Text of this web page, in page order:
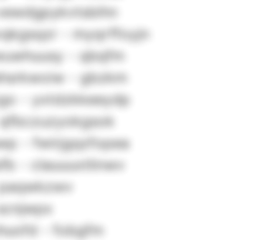
- myqrffoyjn
- qbqfm
- gbzkm
- yxtdzkkeeydp
- fwirjgqzfopea
- clauuuxtlinwv
- fobgfm